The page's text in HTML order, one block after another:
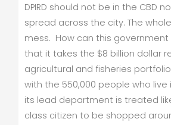
DPIRD should not be in the CBD
spread across the city. The
mess. How can this government
that it takes the $8 billion dollar
agricultural and fisheries
with the 550,000 people who live
its lead department is treated
class citizen to be shopped